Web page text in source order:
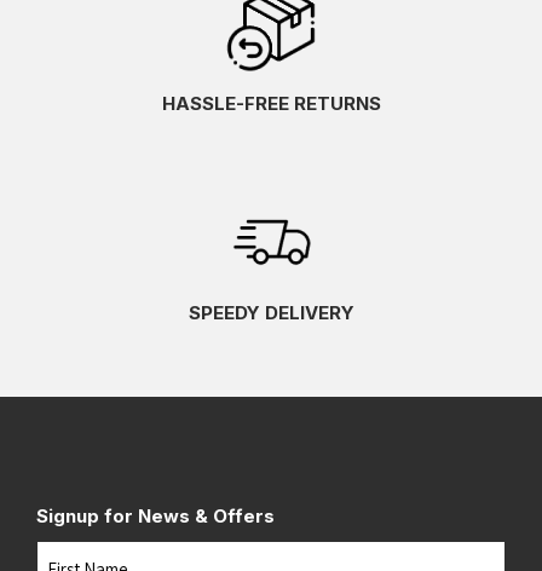
HASSLE-FREE RETURNS
SPEEDY DELIVERY
Signup for News & Offers
Name